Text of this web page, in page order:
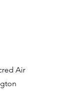
Air